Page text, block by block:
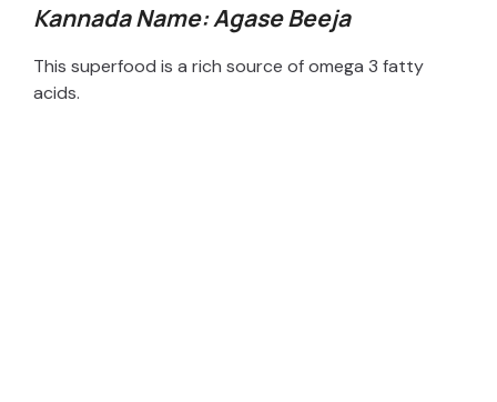
Kannada Name: Agase Beeja
This superfood is a rich source of omega 3 fatty
acids.